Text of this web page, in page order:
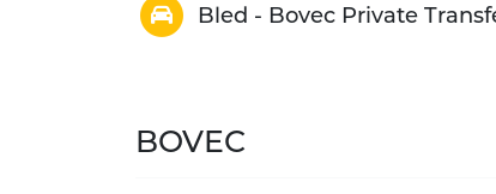
Bled - Bovec Private
BOVEC